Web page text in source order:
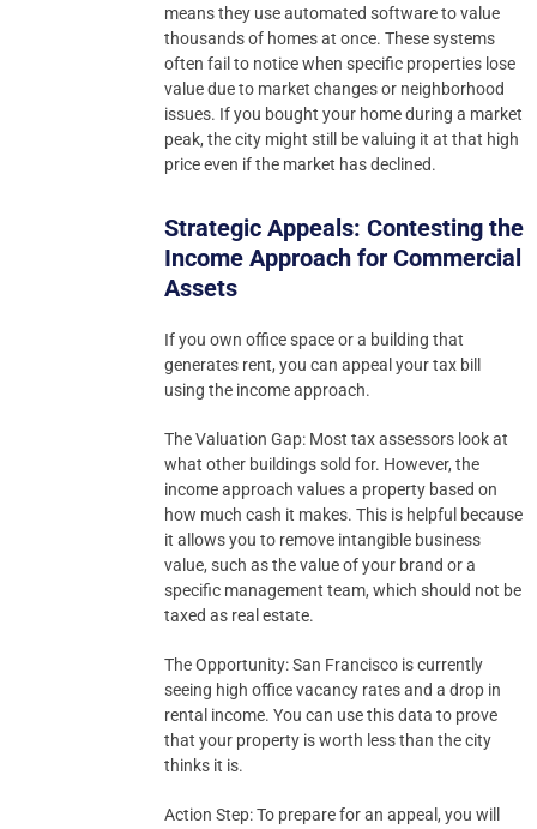
means they use automated software to value
thousands of homes at once. These systems
often fail to notice when specific properties lose
value due to market changes or neighborhood
issues. If you bought your home during a market
peak, the city might still be valuing it at that high
price even if the market has declined.
Strategic Appeals: Contesting the
Income Approach for Commercial
Assets
If you own office space or a building that
generates rent, you can appeal your tax bill
using the income approach.
The Valuation Gap: Most tax assessors look at
what other buildings sold for. However, the
income approach values a property based on
how much cash it makes. This is helpful because
it allows you to remove intangible business
value, such as the value of your brand or a
specific management team, which should not be
taxed as real estate.
The Opportunity: San Francisco is currently
seeing high office vacancy rates and a drop in
rental income. You can use this data to prove
that your property is worth less than the city
thinks it is.
Action Step: To prepare for an appeal, you will